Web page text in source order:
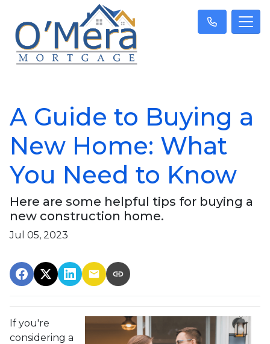
A Guide to Buying a
New Home: What
You Need to Know
Here are some helpful tips for buying a
new construction home.
Jul 05, 2023
If you're
considering a